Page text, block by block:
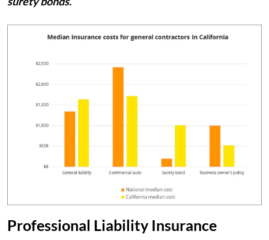
Professional Liability Insurance